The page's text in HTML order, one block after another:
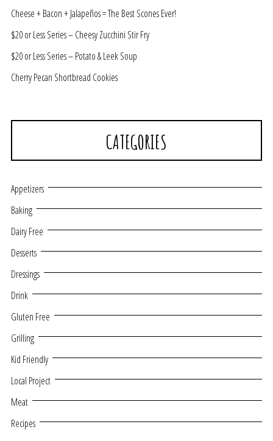
Cheese + Bacon + Jalapeños = The Best Scones Ever!
$20 or Less Series – Cheesy Zucchini Stir Fry
$20 or Less Series – Potato & Leek Soup
Cherry Pecan Shortbread Cookies
CATEGORIES
Appetizers
Baking
Dairy Free
Desserts
Dressings
Drink
Gluten Free
Grilling
Kid Friendly
Local Project
Meat
Recipes